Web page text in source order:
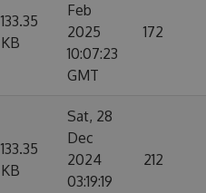
133.35
KB
Feb
2025
10:07:23
GMT
172
133.35
KB
Sat, 28
Dec
2024
03:19:19
212